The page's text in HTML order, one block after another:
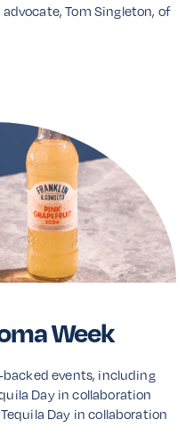
Tom Singleton, of
Week
events, including
Day in collaboration
Day in collaboration